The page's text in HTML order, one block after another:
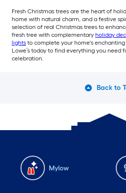
Fresh Christmas trees are the heart of
home with natural charm, and a festive
selection of real Christmas trees to
fresh tree with complementary holiday
lights to complete your home's
Lowe’s today to find everything you need
celebration.
Back to
Mylow